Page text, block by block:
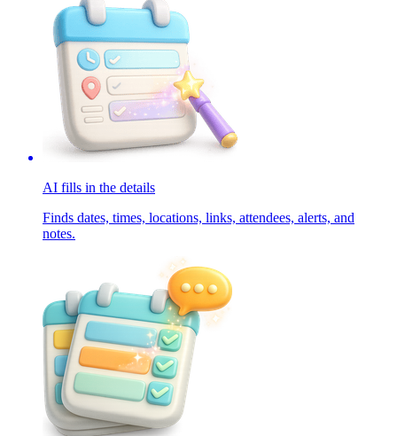
AI fills in the details
Finds dates, times, locations, links, attendees, alerts, and
notes.